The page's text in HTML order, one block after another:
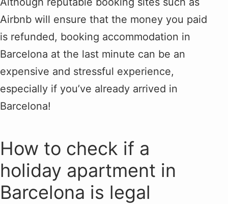
Airbnb will ensure that the money you paid
is refunded, booking accommodation in
Barcelona at the last minute can be an
expensive and stressful experience,
especially if you’ve already arrived in
Barcelona!
How to check if a
holiday apartment in
Barcelona is legal